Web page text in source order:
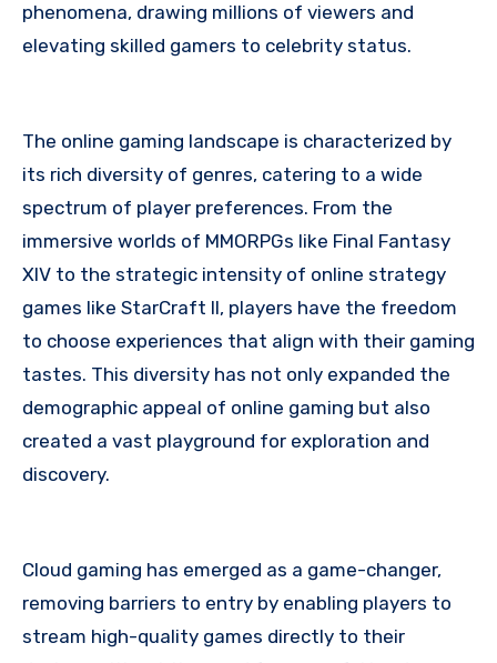
phenomena, drawing millions of viewers and
elevating skilled gamers to celebrity status.
The online gaming landscape is characterized by
its rich diversity of genres, catering to a wide
spectrum of player preferences. From the
immersive worlds of MMORPGs like Final Fantasy
XIV to the strategic intensity of online strategy
games like StarCraft II, players have the freedom
to choose experiences that align with their gaming
tastes. This diversity has not only expanded the
demographic appeal of online gaming but also
created a vast playground for exploration and
discovery.
Cloud gaming has emerged as a game-changer,
removing barriers to entry by enabling players to
stream high-quality games directly to their